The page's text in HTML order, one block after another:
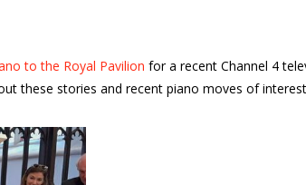
to the Royal Pavilion for a recent Channel 4
these stories and recent piano moves of